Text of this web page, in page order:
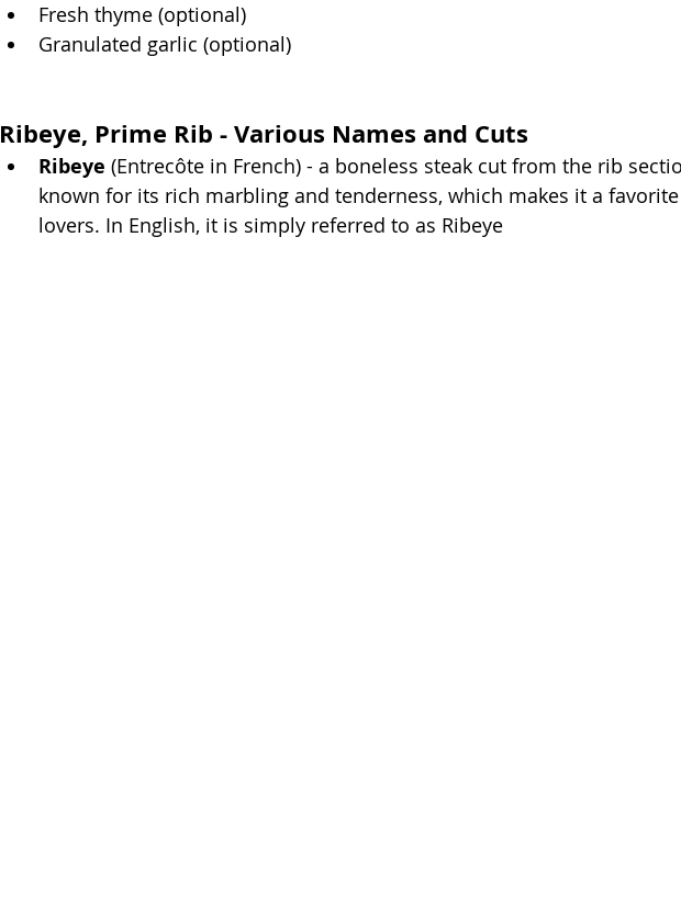
Fresh thyme (optional)
Granulated garlic (optional)
Ribeye, Prime Rib - Various Names and Cuts
Ribeye (Entrecôte in French) - a boneless steak cut from the rib
known for its rich marbling and tenderness, which makes it a
lovers. In English, it is simply referred to as Ribeye